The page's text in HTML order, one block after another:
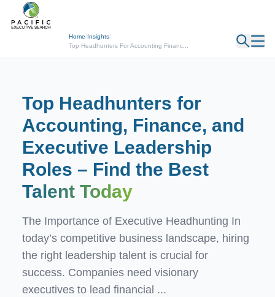
Home/Insights/
Top Headhunters For Accounting Financ...
← Back
Top Headhunters for
Accounting, Finance, and
Executive Leadership
Roles – Find the Best
Talent Today
The Importance of Executive Headhunting In
today’s competitive business landscape, hiring
the right leadership talent is crucial for
success. Companies need visionary
executives to lead financial ...